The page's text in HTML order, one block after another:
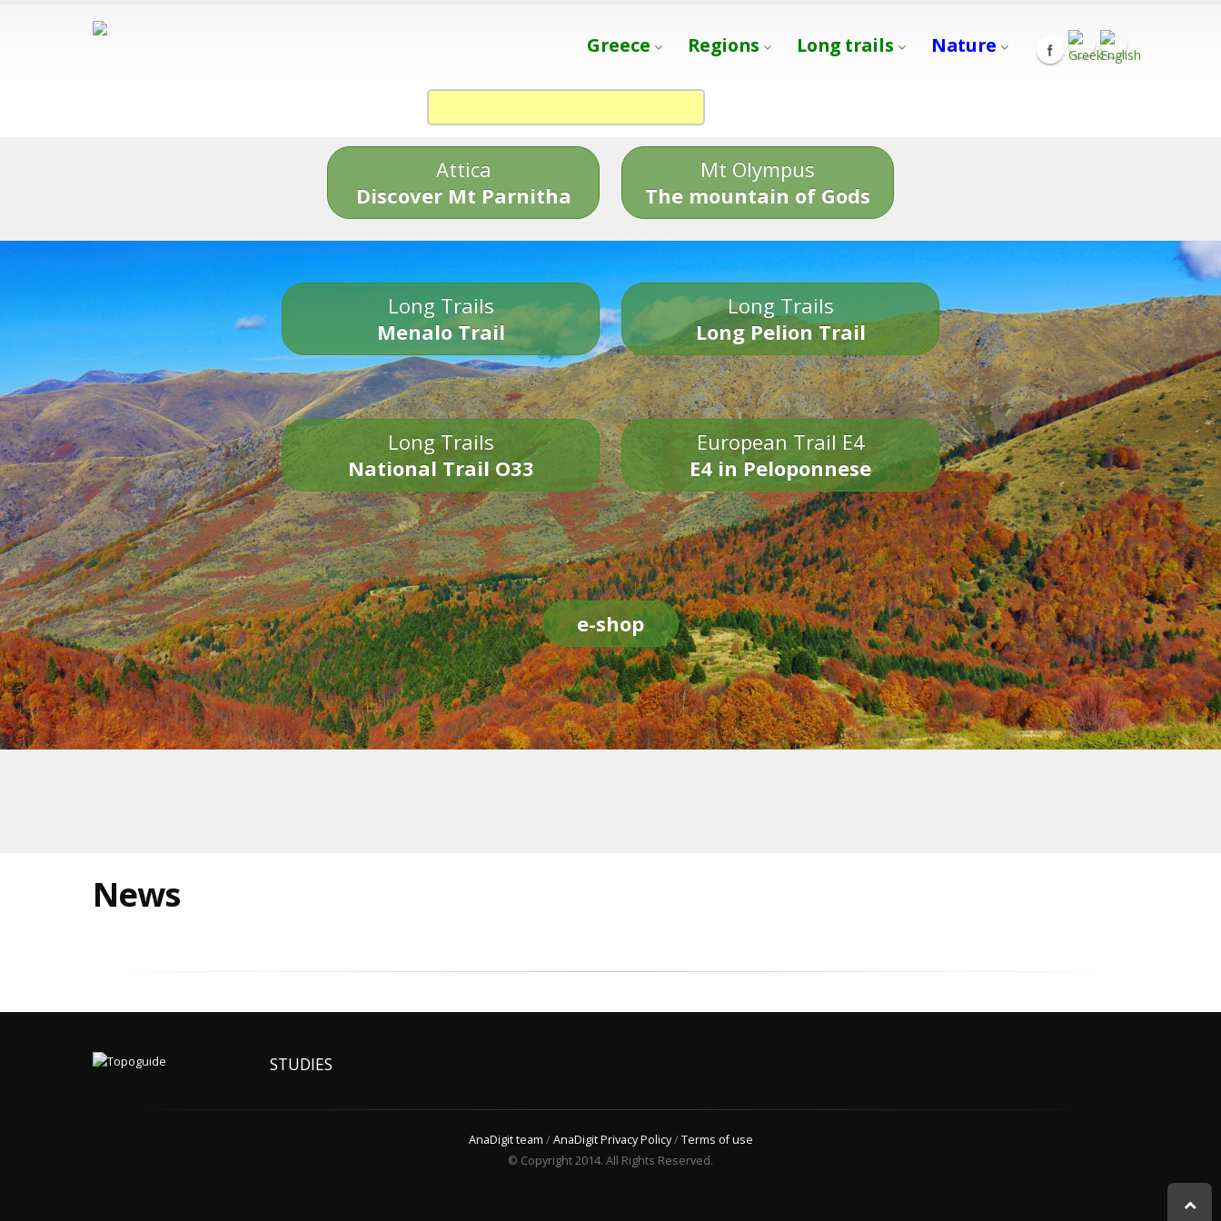
Greece Regions Long trails Nature
Attica
Discover Mt Parnitha
Mt Olympus
The mountain of Gods
Long Trails
Menalo Trail
Long Trails
Long Pelion Trail
Long Trails
National Trail O33
European Trail E4
E4 in Peloponnese
e-shop
News
STUDIES
AnaDigit team /AnaDigit Privacy Policy/Terms of use
© Copyright 2014. All Rights Reserved.